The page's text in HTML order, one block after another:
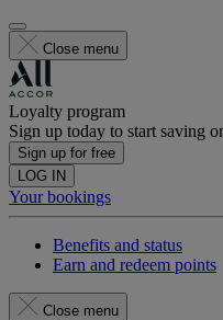
Close menu
Loyalty program
Sign up today to start saving
Sign up for free
LOG IN
Your bookings
Benefits and status
Earn and redeem points
Close menu